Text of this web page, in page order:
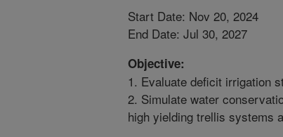
Start Date: Nov 20, 2024
End Date: Jul 30, 2027
Objective:
1. Evaluate deficit irrigation
2. Simulate water
high yielding trellis systems